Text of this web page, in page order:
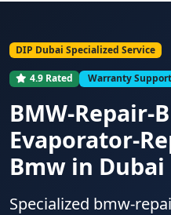
DIP Dubai Specialized Service
4.9 Rated Warranty Support
BMW-Repair-
Evaporator-
Bmw in Dubai
Specialized bmw-